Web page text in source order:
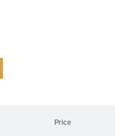
Price